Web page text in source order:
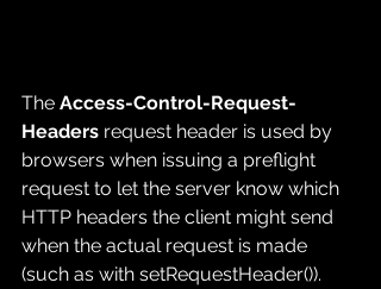
The Access-Control-Request-
Headers request header is used by
browsers when issuing a preflight
request to let the server know which
HTTP headers the client might send
when the actual request is made
(such as with setRequestHeader()).